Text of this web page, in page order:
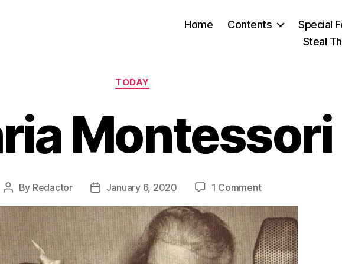
Home Contents Special
Steal
Categories
TODAY
Montessori
Post
By Redactor
PostJanuary 6, 2020 1 Commenton
Montessori